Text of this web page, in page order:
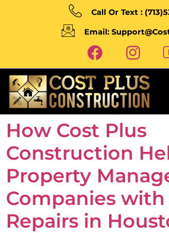
Call Or Text :
Email:
How Cost Plus
Construction
Property
Companies
Repairs in